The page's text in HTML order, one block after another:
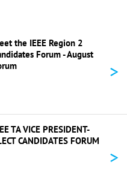
the IEEE Region 2
Forum - August
>
TA VICE PRESIDENT-
CANDIDATES FORUM
>